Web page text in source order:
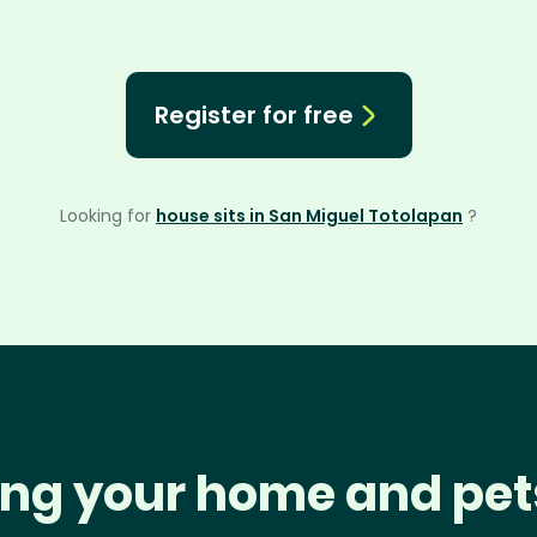
Register for free
Looking for house sits in San Miguel Totolapan ?
your home and